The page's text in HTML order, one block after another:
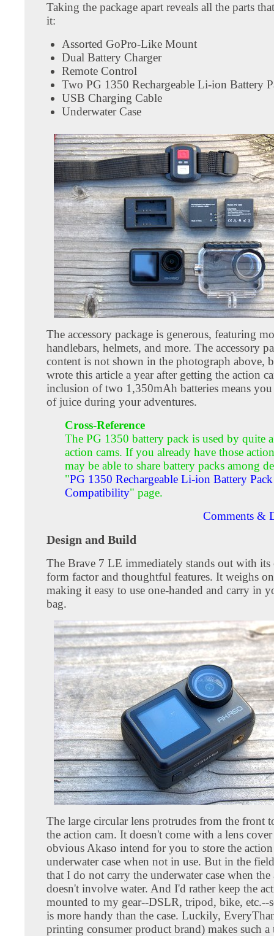
Taking the package apart reveals all the parts
it:
Assorted GoPro-Like Mount
Dual Battery Charger
Remote Control
Two PG 1350 Rechargeable Li-ion Battery
USB Charging Cable
Underwater Case
The accessory package is generous, featuring
handlebars, helmets, and more. The accessory
content is not shown in the photograph above,
wrote this article a year after getting the action
inclusion of two 1,350mAh batteries means
of juice during your adventures.
Cross-Reference
The PG 1350 battery pack is used by quite
action cams. If you already have those
may be able to share battery packs among
"PG 1350 Rechargeable Li-ion Battery Pack
Compatibility" page.
Comments &
Design and Build
The Brave 7 LE immediately stands out with its
form factor and thoughtful features. It weighs
making it easy to use one-handed and carry in
bag.
The large circular lens protrudes from the front
the action cam. It doesn't come with a lens cover
obvious Akaso intend for you to store the
underwater case when not in use. But in the
that I do not carry the underwater case when the
doesn't involve water. And I'd rather keep the
mounted to my gear--DSLR, tripod, bike, etc.--
is more handy than the case. Luckily,
printing consumer product brand) makes such